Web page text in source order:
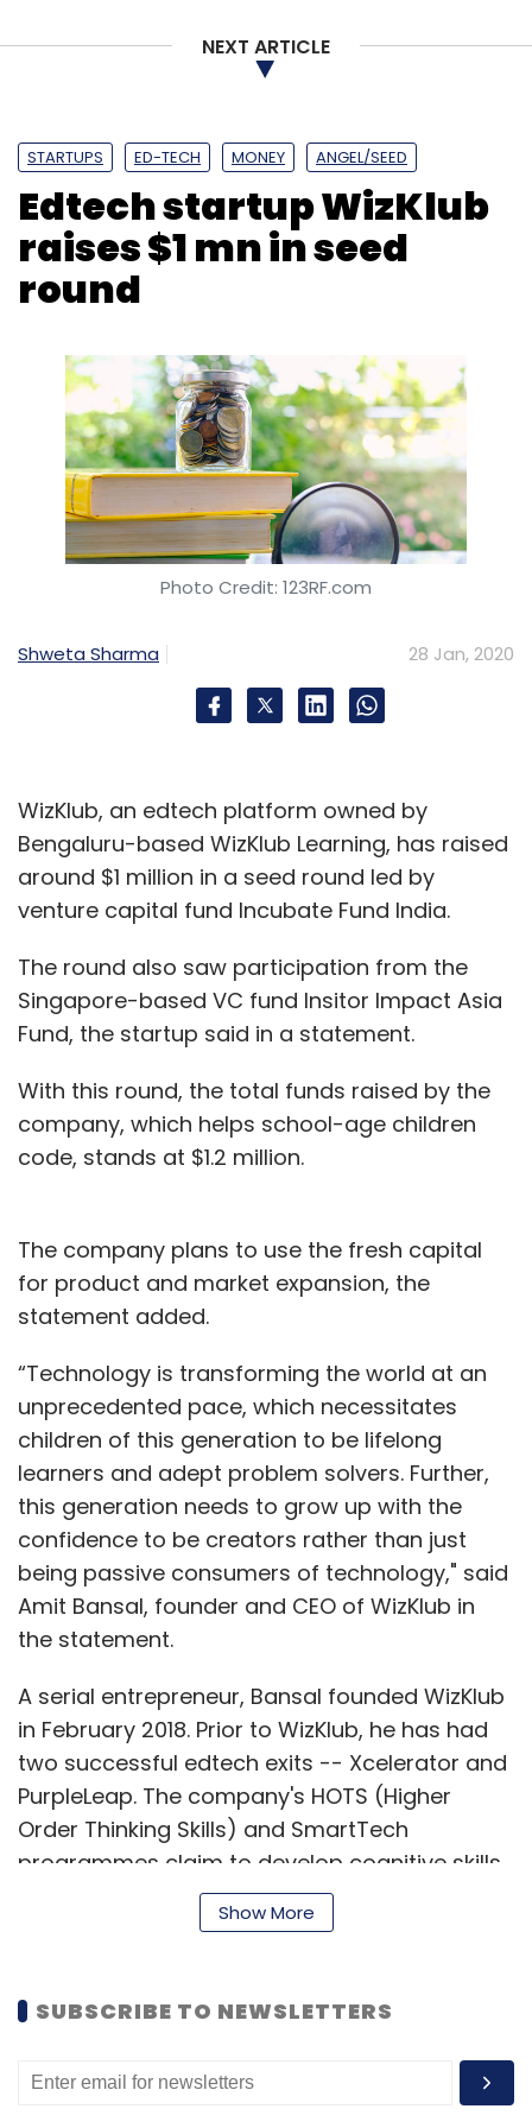
NEXT ARTICLE
STARTUPS ED-TECH MONEY ANGEL/SEED
Edtech startup WizKlub
raises $1 mn in seed
round
Photo Credit: 123RF.com
Shweta Sharma 28 Jan, 2020
WizKlub, an edtech platform owned by
Bengaluru-based WizKlub Learning, has raised
around $1 million in a seed round led by
venture capital fund Incubate Fund India.
The round also saw participation from the
Singapore-based VC fund Insitor Impact Asia
Fund, the startup said in a statement.
With this round, the total funds raised by the
company, which helps school-age children
code, stands at $1.2 million.
The company plans to use the fresh capital
for product and market expansion, the
statement added.
“Technology is transforming the world at an
unprecedented pace, which necessitates
children of this generation to be lifelong
learners and adept problem solvers. Further,
this generation needs to grow up with the
confidence to be creators rather than just
being passive consumers of technology," said
Amit Bansal, founder and CEO of WizKlub in
the statement.
A serial entrepreneur, Bansal founded WizKlub
in February 2018. Prior to WizKlub, he has had
two successful edtech exits -- Xcelerator and
PurpleLeap. The company's HOTS (Higher
Order Thinking Skills) and SmartTech
programmes claim to develop cognitive skills
in children aged 5-15 years through an
AI(artificial intelligence)-powered technology
path for children.
The WizKlub SmartTech programme helps
Show More
SUBSCRIBE TO NEWSLETTERS